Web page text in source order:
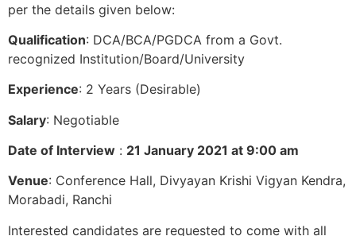
per the details given below:
Qualification: DCA/BCA/PGDCA from a Govt.
recognized Institution/Board/University
Experience: 2 Years (Desirable)
Salary: Negotiable
Date of Interview : 21 January 2021 at 9:00 am
Venue: Conference Hall, Divyayan Krishi Vigyan Kendra,
Morabadi, Ranchi
Interested candidates are requested to come with all